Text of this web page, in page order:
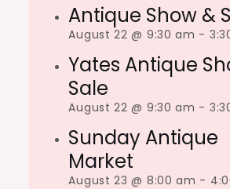
Antique Show &
August 22 @ 9:30 am -
Yates Antique
Sale
August 22 @ 9:30 am -
Sunday Antique
Market
August 23 @ 8:00 am -